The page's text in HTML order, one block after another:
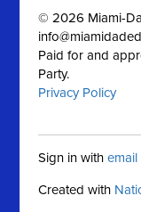
© 2026 Miami-
Paid for and
Party.
Privacy Policy
Sign in withemail
Created with